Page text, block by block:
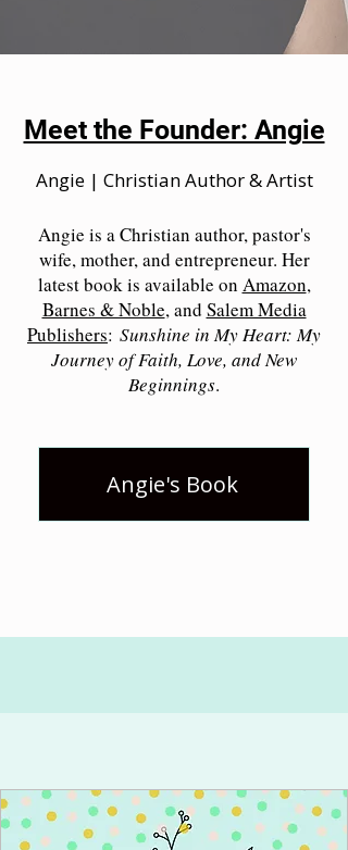
Meet the Founder: Angie
Angie | Christian Author & Artist
Angie is a Christian author, pastor's
wife, mother, and entrepreneur. Her
latest book is available on Amazon,
Barnes & Noble, and Salem Media
Publishers: Sunshine in My Heart: My
Journey of Faith, Love, and New
Beginnings.
Angie's Book